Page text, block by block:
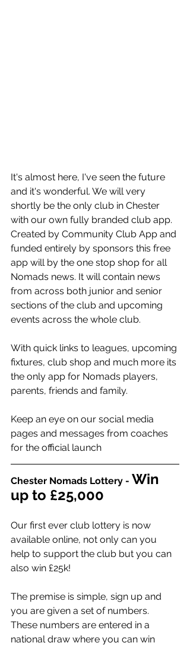
It's almost here, I've seen the future
and it's wonderful. We will very
shortly be the only club in Chester
with our own fully branded club app.
Created by Community Club App and
funded entirely by sponsors this free
app will by the one stop shop for all
Nomads news. It will contain news
from across both junior and senior
sections of the club and upcoming
events across the whole club.
With quick links to leagues, upcoming
fixtures, club shop and much more its
the only app for Nomads players,
parents, friends and family.
Keep an eye on our social media
pages and messages from coaches
for the official launch
Chester Nomads Lottery - Win
up to £25,000
Our first ever club lottery is now
available online, not only can you
help to support the club but you can
also win £25k!
The premise is simple, sign up and
you are given a set of numbers.
These numbers are entered in a
national draw where you can win